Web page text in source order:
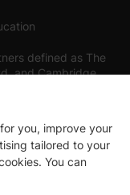
defined as The
and Cambridge
you, improve your
tailored to your
You can